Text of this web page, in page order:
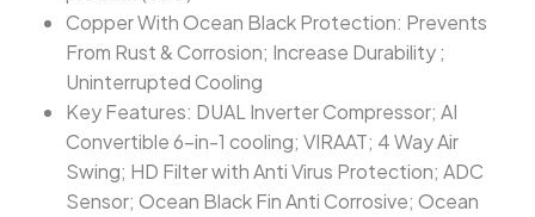
Copper With Ocean Black Protection: Prevents
From Rust & Corrosion; Increase Durability ;
Uninterrupted Cooling
Key Features: DUAL Inverter Compressor; AI
Convertible 6-in-1 cooling; VIRAAT; 4 Way Air
Swing; HD Filter with Anti Virus Protection; ADC
Sensor; Ocean Black Fin Anti Corrosive; Ocean